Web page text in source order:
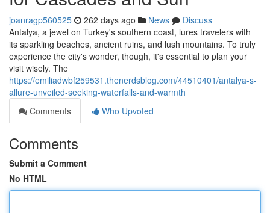
joanragp560525 262 days ago News
Discuss
Antalya, a jewel on Turkey's southern coast, lures travelers with
its sparkling beaches, ancient ruins, and lush mountains. To truly
experience the city's wonder, though, it's essential to plan your
visit wisely. The
https://emiliadwbf259531.thenerdsblog.com/44510401/antalya-s-
allure-unveiled-seeking-waterfalls-and-warmth
Comments
Who Upvoted
Comments
Submit a Comment
No HTML